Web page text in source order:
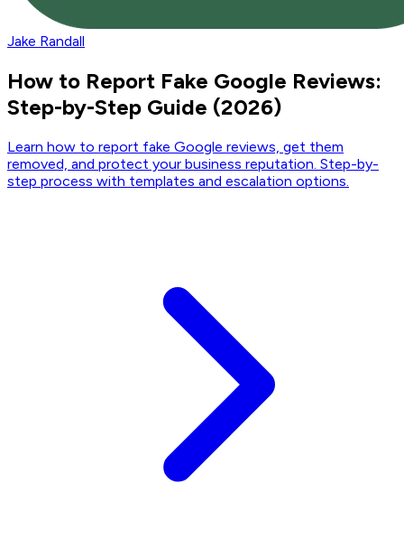
Jake Randall
How to Report Fake Google Reviews:
Step-by-Step Guide (2026)
Learn how to report fake Google reviews, get them
removed, and protect your business reputation. Step-by-
step process with templates and escalation options.